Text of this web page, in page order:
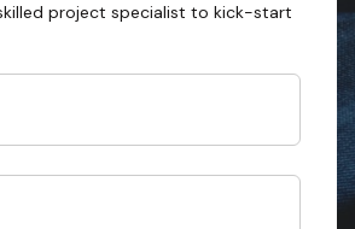
project specialist to kick-start